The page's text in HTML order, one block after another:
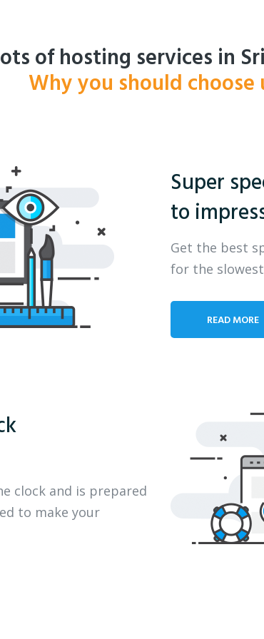
of hosting services in
Why you should choose
Super
to
Get the best
for the
READ MORE
clock and is prepared
to make your